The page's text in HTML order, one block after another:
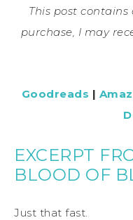
This post
purchase, I may
Goodreads |
EXCERPT
BLOOD OF
Just that fast.